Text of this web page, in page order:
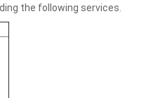
the following services.